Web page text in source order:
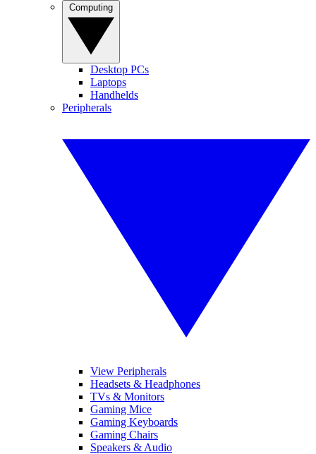
Desktop PCs
Laptops
Handhelds
Peripherals
View Peripherals
Headsets & Headphones
TVs & Monitors
Gaming Mice
Gaming Keyboards
Gaming Chairs
Speakers & Audio